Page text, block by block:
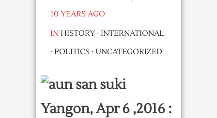
10 YEARS AGO
IN HISTORY · INTERNATIONAL
· POLITICS · UNCATEGORIZED
Yangon, Apr 6 ,2016 :